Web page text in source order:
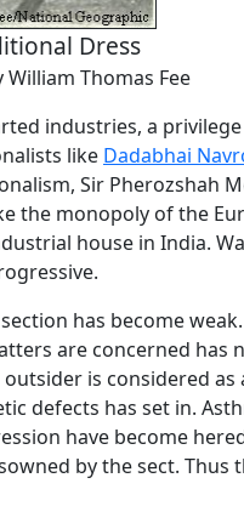
Dress
Thomas Fee
industries, a
like Dadabhai
Sir Pherozshah
the monopoly of the
house in India.
has become
are concerned has
is considered as
defects has set in.
have become
by the sect. Thus